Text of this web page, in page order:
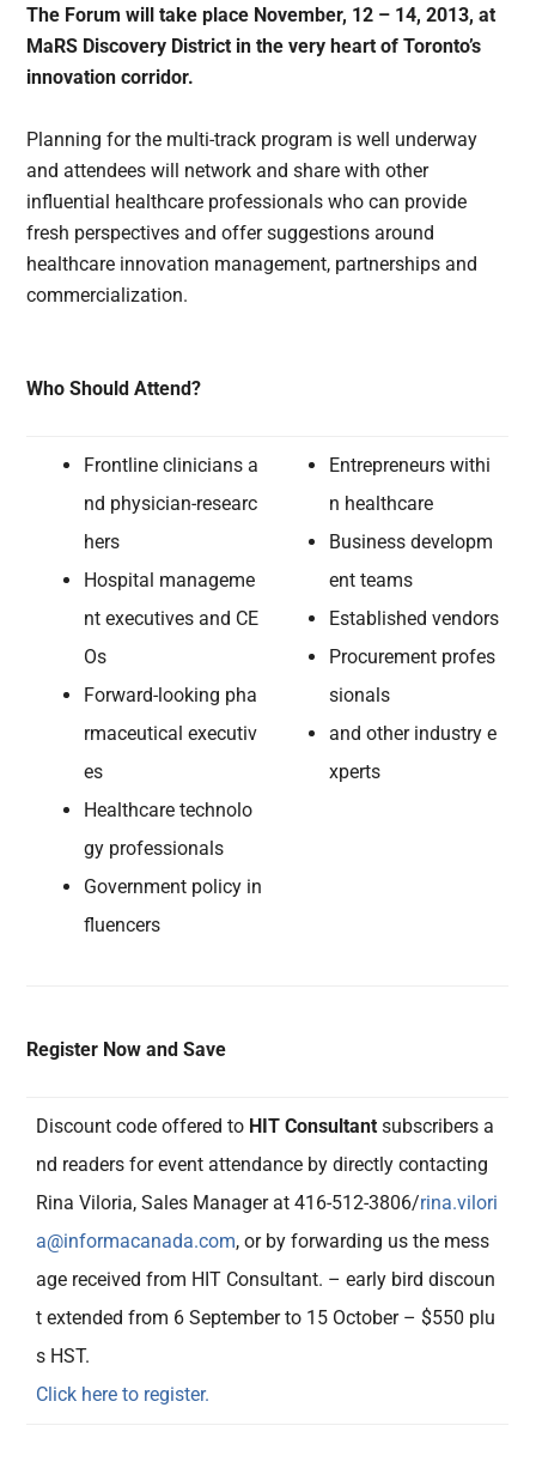
The Forum will take place November, 12 – 14, 2013, at
MaRS Discovery District in the very heart of Toronto’s
innovation corridor.
Planning for the multi-track program is well underway
and attendees will network and share with other
influential healthcare professionals who can provide
fresh perspectives and offer suggestions around
healthcare innovation management, partnerships and
commercialization.
Who Should Attend?
Frontline clinicians a
nd physician-researc
hers
Hospital manageme
nt executives and CE
Os
Forward-looking pha
rmaceutical executiv
es
Healthcare technolo
gy professionals
Government policy in
fluencers
Entrepreneurs withi
n healthcare
Business developm
ent teams
Established vendors
Procurement profes
sionals
and other industry e
xperts
Register Now and Save
Discount code offered to HIT Consultantsubscribers a
nd readers for event attendance by directly contacting
Rina Viloria, Sales Manager at 416-512-3806/rina.vilori
a@informacanada.com, or by forwarding us the mess
age received from HIT Consultant. – early bird discoun
t extended from 6 September to 15 October – $550 plu
s HST.
Click here to register.